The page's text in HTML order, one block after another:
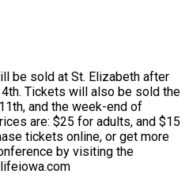
be sold at St. Elizabeth after
Tickets will also be sold the
and the week-end of
are: $25 for adults, and $15
tickets online, or get more
by visiting the